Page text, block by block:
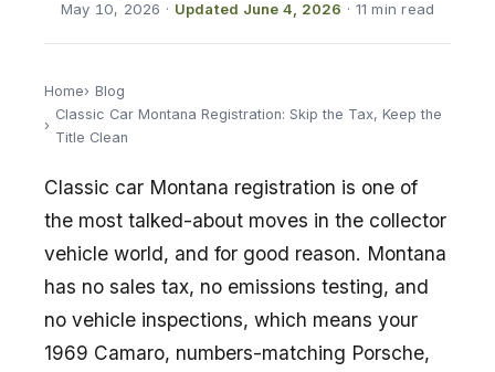
May 10, 2026 · Updated June 4, 2026 · 11 min read
Home
Blog
Classic Car Montana Registration: Skip the Tax, Keep the
Title Clean
Classic car Montana registration is one of
the most talked-about moves in the collector
vehicle world, and for good reason. Montana
has no sales tax, no emissions testing, and
no vehicle inspections, which means your
1969 Camaro, numbers-matching Porsche,